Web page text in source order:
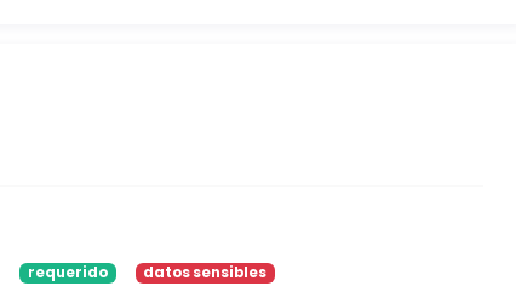
requerido datos sensibles